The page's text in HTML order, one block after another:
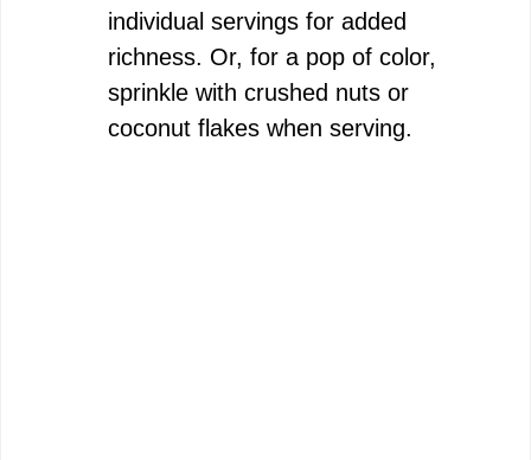
individual servings for added
richness. Or, for a pop of color,
sprinkle with crushed nuts or
coconut flakes when serving.